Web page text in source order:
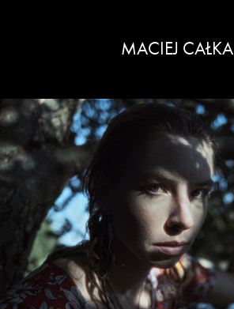
MACIEJ CAŁKA